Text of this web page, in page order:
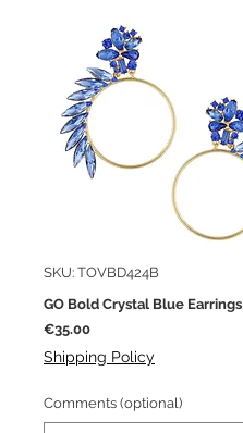
SKU: TOVBD424B
GO Bold Crystal Blue Earrings
€35.00Price
Shipping Policy
Comments (optional)